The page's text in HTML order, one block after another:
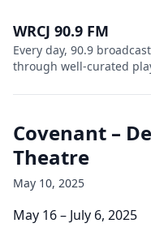
WRCJ 90.9 FM
Every day, 90.9
through well-curated
Covenant –
Theatre
May 10, 2025
May 16 – July 6, 2025